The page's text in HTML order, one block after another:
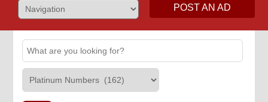
POST AN AD